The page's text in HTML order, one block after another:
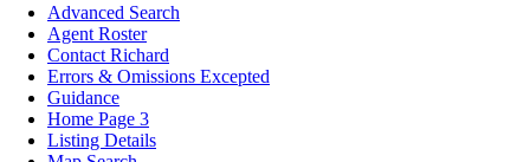
Advanced Search
Agent Roster
Contact Richard
Errors & Omissions Excepted
Guidance
Home Page 3
Listing Details